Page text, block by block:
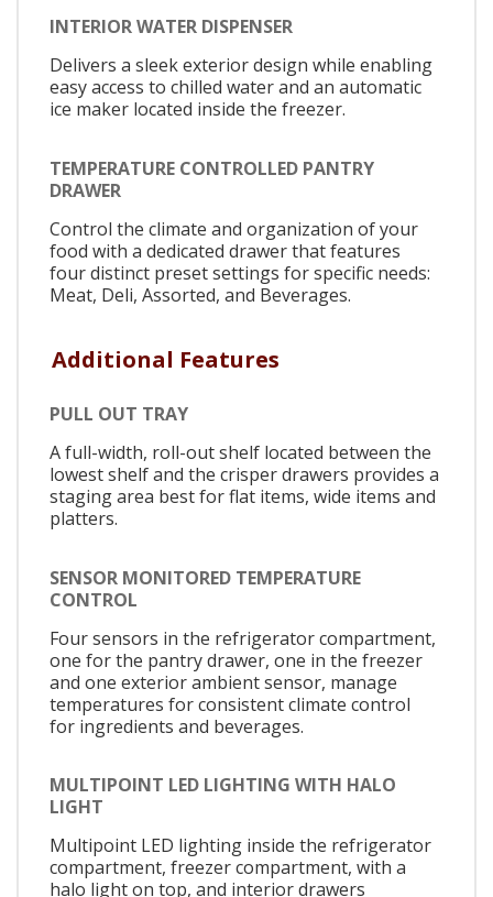
INTERIOR WATER DISPENSER
Delivers a sleek exterior design while enabling
easy access to chilled water and an automatic
ice maker located inside the freezer.
TEMPERATURE CONTROLLED PANTRY
DRAWER
Control the climate and organization of your
food with a dedicated drawer that features
four distinct preset settings for specific needs:
Meat, Deli, Assorted, and Beverages.
Additional Features
PULL OUT TRAY
A full-width, roll-out shelf located between the
lowest shelf and the crisper drawers provides a
staging area best for flat items, wide items and
platters.
SENSOR MONITORED TEMPERATURE
CONTROL
Four sensors in the refrigerator compartment,
one for the pantry drawer, one in the freezer
and one exterior ambient sensor, manage
temperatures for consistent climate control
for ingredients and beverages.
MULTIPOINT LED LIGHTING WITH HALO
LIGHT
Multipoint LED lighting inside the refrigerator
compartment, freezer compartment, with a
halo light on top, and interior drawers